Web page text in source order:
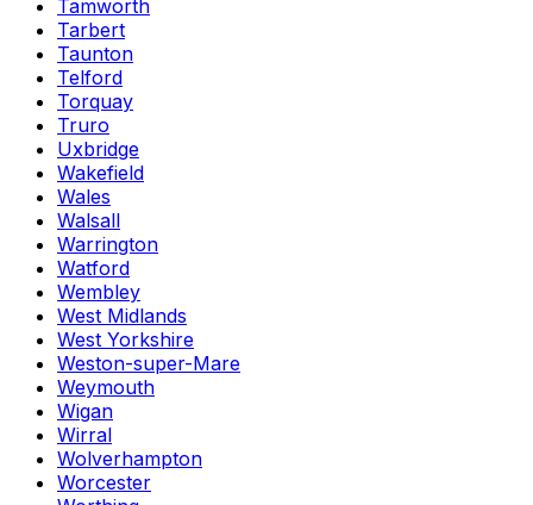
Tamworth
Tarbert
Taunton
Telford
Torquay
Truro
Uxbridge
Wakefield
Wales
Walsall
Warrington
Watford
Wembley
West Midlands
West Yorkshire
Weston-super-Mare
Weymouth
Wigan
Wirral
Wolverhampton
Worcester